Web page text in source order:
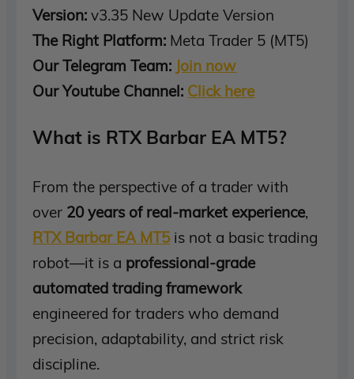
Version: v3.35 New Update Version
The Right Platform: Meta Trader 5 (MT5)
Our Telegram Team: Join now
Our Youtube Channel: Click here
What is RTX Barbar EA MT5?
From the perspective of a trader with
over 20 years of real-market experience,
RTX Barbar EA MT5 is not a basic trading
robot—it is a professional-grade
automated trading framework
engineered for traders who demand
precision, adaptability, and strict risk
discipline.